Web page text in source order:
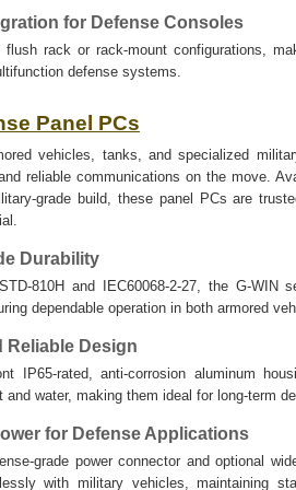
for Defense Consoles
flush rack or rack-mount configurations,
defense systems.
Panel PCs
vehicles, tanks, and specialized
reliable communications on the move.
grade build, these panel PCs are
Durability
810H and IEC60068-2-27, the G-WIN
dependable operation in both armored
Reliable Design
IP65-rated, anti-corrosion aluminum
and water, making them ideal for long-term
for Defense Applications
grade power connector and optional
with military vehicles, maintaining